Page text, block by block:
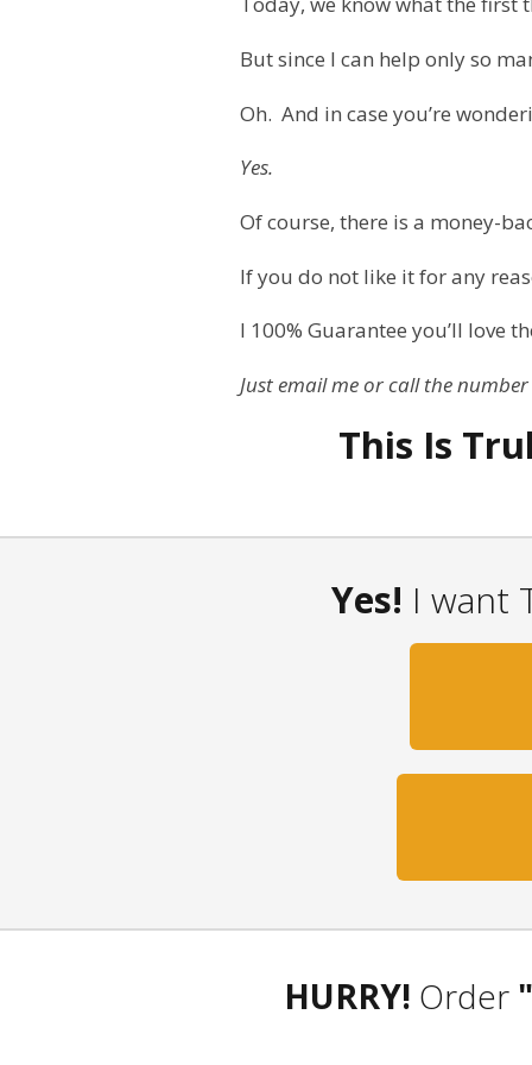
But since I can help only so
Oh. And in case you’re
Yes.
Of course, there is a money-
If you do not like it for any
I 100% Guarantee you’ll love
Just email me or call the
This Is
Yes! I want
HURRY! Order